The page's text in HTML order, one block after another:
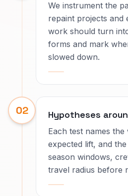
We instrument the
repaint projects and
work should turn
forms and mark
slowed down.
02 Hypotheses
Each test names the
expected lift, and
season windows,
travel radius before